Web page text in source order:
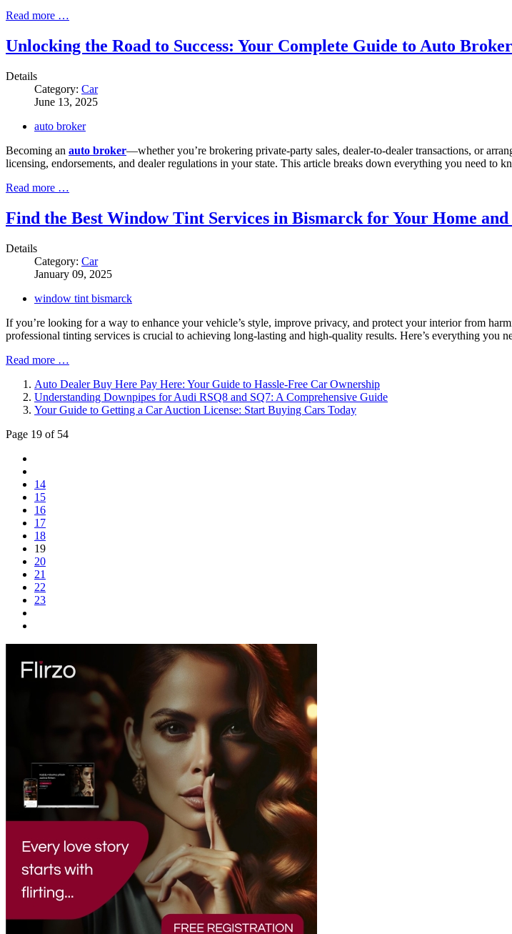
Read more …
Unlocking the Road to Success: Your Complete Guide to Auto
Details
Category: Car
June 13, 2025
auto broker
Becoming an auto broker—whether you’re brokering private-party sales, dealer-to-dealer transactions, or
licensing, endorsements, and dealer regulations in your state. This article breaks down everything you need to
Read more …
Find the Best Window Tint Services in Bismarck for Your Home
Details
Category: Car
January 09, 2025
window tint bismarck
If you’re looking for a way to enhance your vehicle’s style, improve privacy, and protect your interior from
professional tinting services is crucial to achieving long-lasting and high-quality results. Here’s everything you
Read more …
Auto Dealer Buy Here Pay Here: Your Guide to Hassle-Free Car Ownership
Understanding Downpipes for Audi RSQ8 and SQ7: A Comprehensive Guide
Your Guide to Getting a Car Auction License: Start Buying Cars Today
Page 19 of 54
14
15
16
17
18
19
20
21
22
23